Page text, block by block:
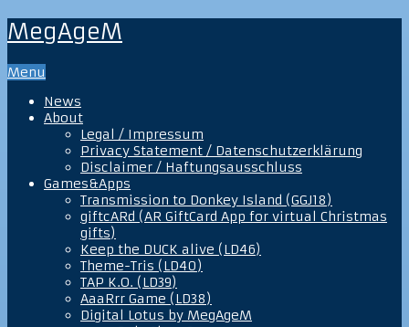
MegAgeM
Menu
News
About
Legal / Impressum
Privacy Statement / Datenschutzerklärung
Disclaimer / Haftungsausschluss
Games&Apps
Transmission to Donkey Island (GGJ18)
giftcARd (AR GiftCard App for virtual Christmas
gifts)
Keep the DUCK alive (LD46)
Theme-Tris (LD40)
TAP K.O. (LD39)
AaaRrr Game (LD38)
Digital Lotus by MegAgeM